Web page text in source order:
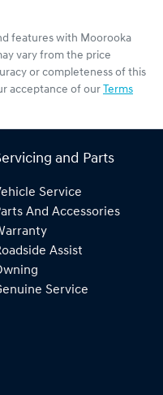
features with Moorooka
vary from the price
or completeness of this
acceptance of ourTerms
and Parts
Service
And Accessories
Assist
Service